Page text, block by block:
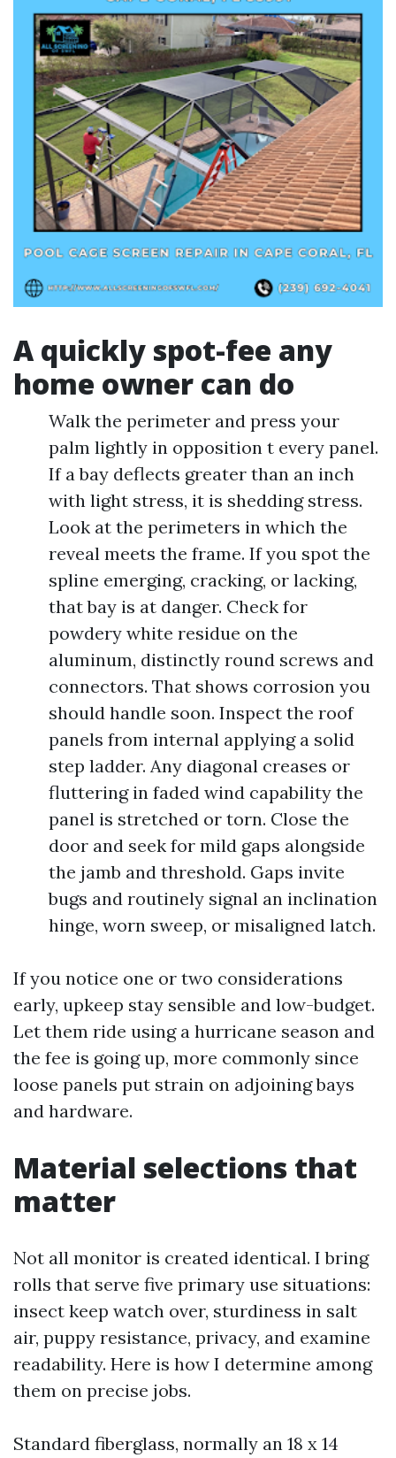
A quickly spot-fee any
home owner can do
Walk the perimeter and press your
palm lightly in opposition t every panel.
If a bay deflects greater than an inch
with light stress, it is shedding stress.
Look at the perimeters in which the
reveal meets the frame. If you spot the
spline emerging, cracking, or lacking,
that bay is at danger. Check for
powdery white residue on the
aluminum, distinctly round screws and
connectors. That shows corrosion you
should handle soon. Inspect the roof
panels from internal applying a solid
step ladder. Any diagonal creases or
fluttering in faded wind capability the
panel is stretched or torn. Close the
door and seek for mild gaps alongside
the jamb and threshold. Gaps invite
bugs and routinely signal an inclination
hinge, worn sweep, or misaligned latch.
If you notice one or two considerations
early, upkeep stay sensible and low-budget.
Let them ride using a hurricane season and
the fee is going up, more commonly since
loose panels put strain on adjoining bays
and hardware.
Material selections that
matter
Not all monitor is created identical. I bring
rolls that serve five primary use situations:
insect keep watch over, sturdiness in salt
air, puppy resistance, privacy, and examine
readability. Here is how I determine among
them on precise jobs.
Standard fiberglass, normally an 18 x 14